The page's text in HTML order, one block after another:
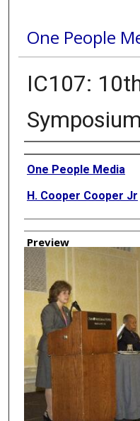
One People
IC107:
Creator
One People Media
H. Cooper Cooper Jr
Preview